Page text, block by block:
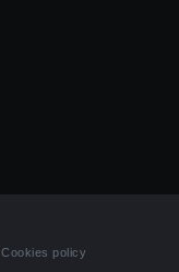
Cookies policy